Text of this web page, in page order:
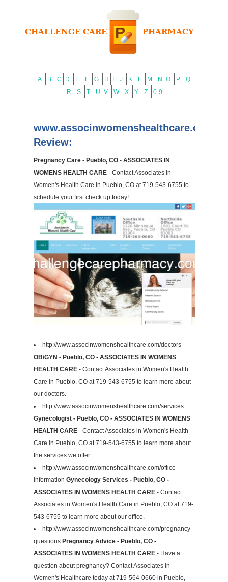
A B C D E F G H J K L M N O P
Q
R
S T U V W X Y Z 0-9
www.associnwomenshealthcare.com
Review:
Pregnancy Care - Pueblo, CO - ASSOCIATES IN
WOMENS HEALTH CARE- Contact Associates in
Women's Health Care in Pueblo, CO at 719-543-6755 to
schedule your first check up today!
http://www.associnwomenshealthcare.com/doctors
OB/GYN - Pueblo, CO - ASSOCIATES IN WOMENS
HEALTH CARE- Contact Associates in Women's Health
Care in Pueblo, CO at 719-543-6755 to learn more about
our doctors.
http://www.associnwomenshealthcare.com/services
Gynecologist - Pueblo, CO - ASSOCIATES IN WOMENS
HEALTH CARE- Contact Associates in Women's Health
Care in Pueblo, CO at 719-543-6755 to learn more about
the services we offer.
http://www.associnwomenshealthcare.com/office-
information Gynecology Services - Pueblo, CO -
ASSOCIATES IN WOMENS HEALTH CARE- Contact
Associates in Women's Health Care in Pueblo, CO at 719-
543-6755 to learn more about our office.
http://www.associnwomenshealthcare.com/pregnancy-
questions Pregnancy Advice - Pueblo, CO -
ASSOCIATES IN WOMENS HEALTH CARE- Have a
question about pregnancy? Contact Associates in
Women's Healthcare today at 719-564-0660 in Pueblo,